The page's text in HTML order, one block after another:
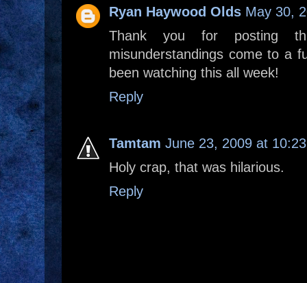
Ryan Haywood Olds May 30,
Thank you for posting
misunderstandings come to a
been watching this all week!
Reply
Tamtam June 23, 2009 at
Holy crap, that was hilarious.
Reply